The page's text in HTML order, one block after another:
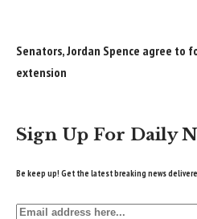
Senators, Jordan Spence agree to
extension
Sign Up For Daily
Be keep up! Get the latest breaking news